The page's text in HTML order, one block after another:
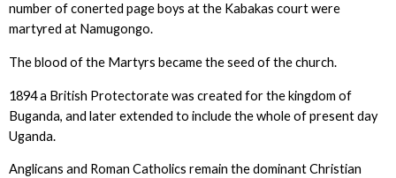
number of conerted page boys at the Kabakas court were
martyred at Namugongo.
The blood of the Martyrs became the seed of the church.
1894 a British Protectorate was created for the kingdom of
Buganda, and later extended to include the whole of present day
Uganda.
Anglicans and Roman Catholics remain the dominant Christian